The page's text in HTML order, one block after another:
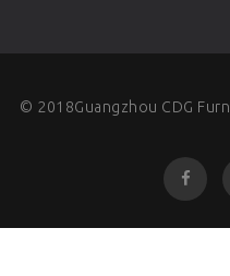
© 2018Guangzhou CDG